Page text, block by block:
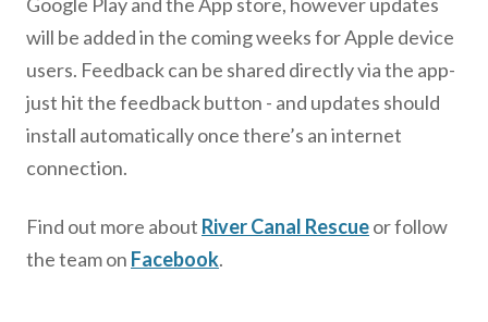
will be added in the coming weeks for Apple device
users. Feedback can be shared directly via the app-
just hit the feedback button - and updates should
install automatically once there’s an internet
connection.
Find out more about River Canal Rescueor follow
the team on Facebook.